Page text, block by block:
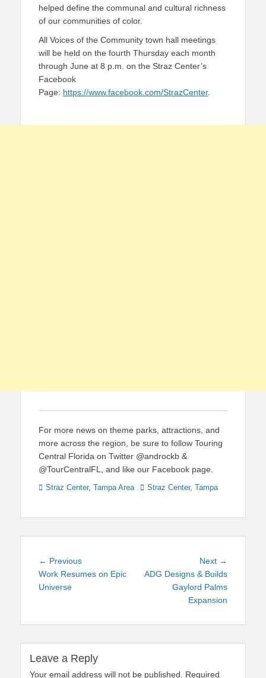
helped define the communal and cultural richness
of our communities of color.
All Voices of the Community town hall meetings
will be held on the fourth Thursday each month
through June at 8 p.m. on the Straz Center’s
Facebook
Page: https://www.facebook.com/StrazCenter.
For more news on theme parks, attractions, and
more across the region, be sure to follow Touring
Central Florida on Twitter @androckb &
@TourCentralFL, and like our Facebook page.
Categories
Straz Center, Tampa Area TagsStraz Center, Tampa
Post
navigation
← PreviousPrevious
post:
Work Resumes on Epic
Universe
Next →
post:
ADG Designs & Builds
Gaylord Palms
Expansion
Leave a Reply
Your email address will not be published. Required